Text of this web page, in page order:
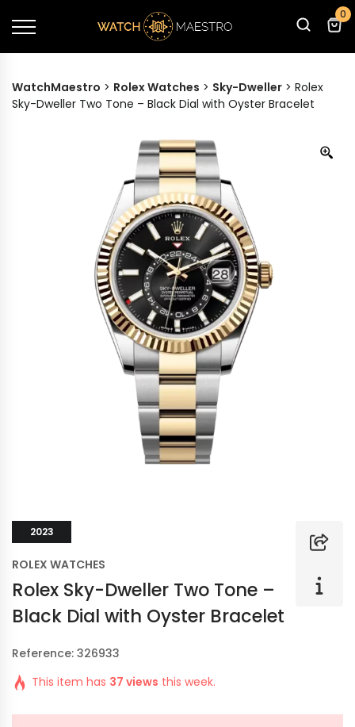
0
WatchMaestro > Rolex Watches > Sky-Dweller > Rolex
Sky-Dweller Two Tone – Black Dial with Oyster Bracelet
2023
ROLEX WATCHES
Rolex Sky-Dweller Two Tone –
Black Dial with Oyster Bracelet
Reference: 326933
This item has 37 views this week.